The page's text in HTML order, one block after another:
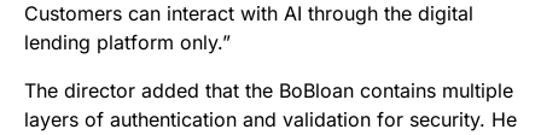
Customers can interact with AI through the digital
lending platform only.”
The director added that the BoBloan contains multiple
layers of authentication and validation for security. He